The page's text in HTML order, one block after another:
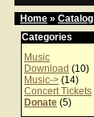
Home » Catalog
Categories
Music
Download (10)
Music-> (14)
Concert Tickets
Donate (5)